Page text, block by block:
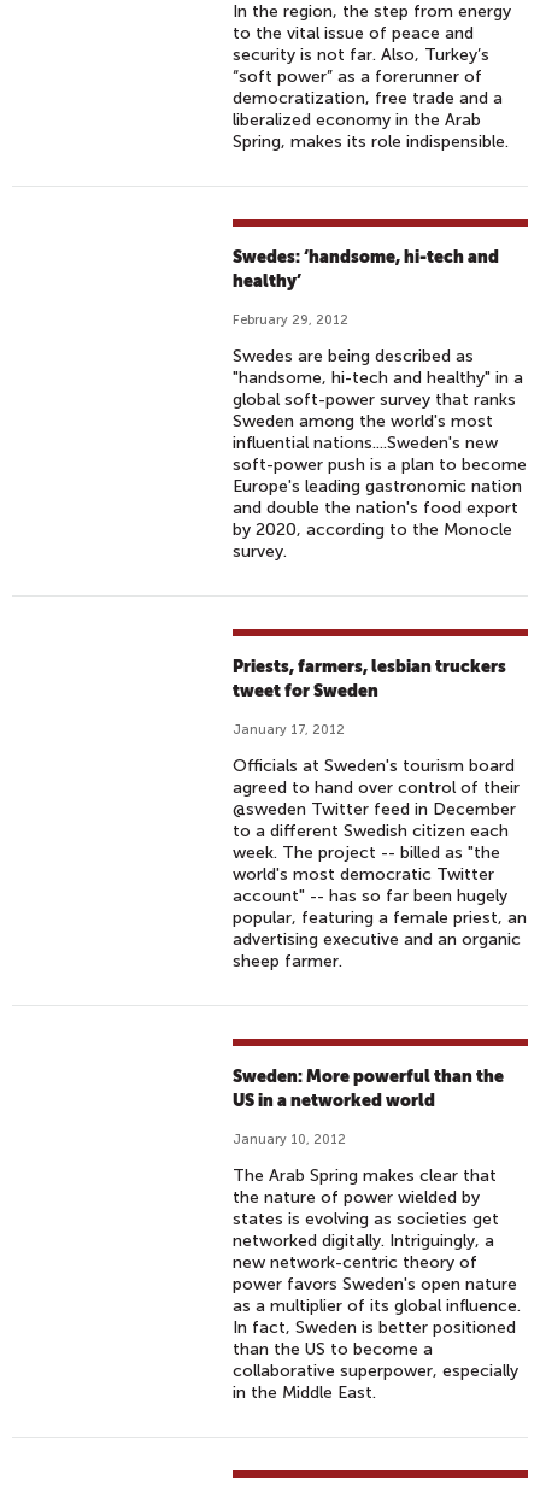
In the region, the step from energy
to the vital issue of peace and
security is not far. Also, Turkey’s
“soft power” as a forerunner of
democratization, free trade and a
liberalized economy in the Arab
Spring, makes its role indispensible.
Swedes: ‘handsome, hi-tech and
healthy’
February 29, 2012
Swedes are being described as
"handsome, hi-tech and healthy" in a
global soft-power survey that ranks
Sweden among the world's most
influential nations....Sweden's new
soft-power push is a plan to become
Europe's leading gastronomic nation
and double the nation's food export
by 2020, according to the Monocle
survey.
Priests, farmers, lesbian truckers
tweet for Sweden
January 17, 2012
Officials at Sweden's tourism board
agreed to hand over control of their
@sweden Twitter feed in December
to a different Swedish citizen each
week. The project -- billed as "the
world's most democratic Twitter
account" -- has so far been hugely
popular, featuring a female priest, an
advertising executive and an organic
sheep farmer.
Sweden: More powerful than the
US in a networked world
January 10, 2012
The Arab Spring makes clear that
the nature of power wielded by
states is evolving as societies get
networked digitally. Intriguingly, a
new network-centric theory of
power favors Sweden's open nature
as a multiplier of its global influence.
In fact, Sweden is better positioned
than the US to become a
collaborative superpower, especially
in the Middle East.